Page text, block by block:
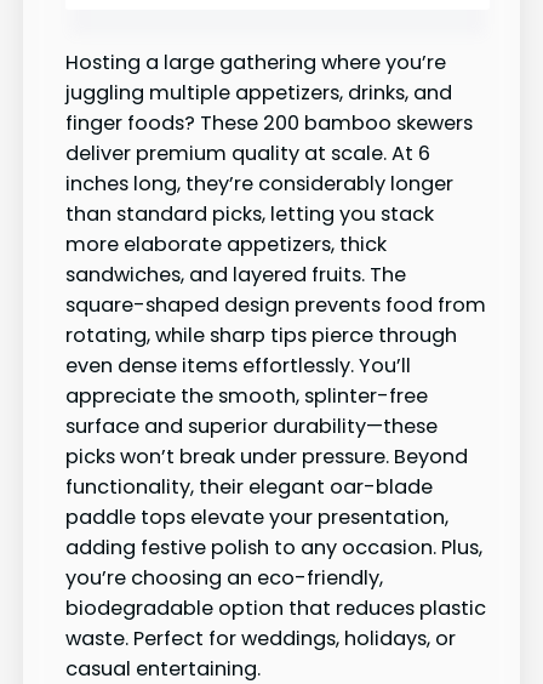
Hosting a large gathering where you’re
juggling multiple appetizers, drinks, and
finger foods? These 200 bamboo skewers
deliver premium quality at scale. At 6
inches long, they’re considerably longer
than standard picks, letting you stack
more elaborate appetizers, thick
sandwiches, and layered fruits. The
square-shaped design prevents food from
rotating, while sharp tips pierce through
even dense items effortlessly. You’ll
appreciate the smooth, splinter-free
surface and superior durability—these
picks won’t break under pressure. Beyond
functionality, their elegant oar-blade
paddle tops elevate your presentation,
adding festive polish to any occasion. Plus,
you’re choosing an eco-friendly,
biodegradable option that reduces plastic
waste. Perfect for weddings, holidays, or
casual entertaining.